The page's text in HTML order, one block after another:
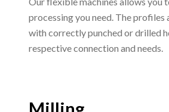
processing you need. The profiles
with correctly punched or drilled
respective connection and needs.